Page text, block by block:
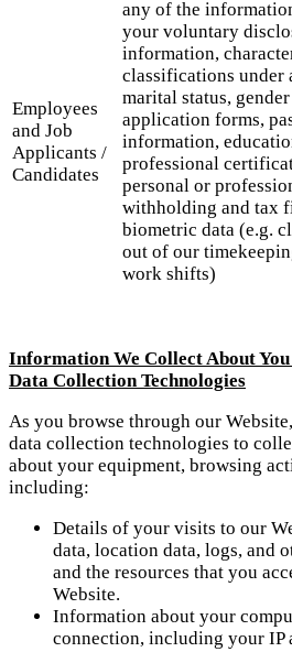
Employees
and Job
Applicants /
Candidates
any of the
your voluntary
information,
classifications under
marital status,
application forms,
information,
professional
personal or
withholding and tax
biometric data (e.g.
out of our
work shifts)
Information We Collect About
Data Collection Technologies
As you browse through our
data collection technologies to
about your equipment, browsing
including:
Details of your visits to our
data, location data, logs, and
and the resources that you
Website.
Information about your
connection, including your IP